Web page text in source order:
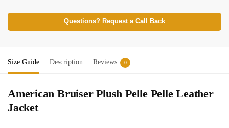
Questions? Request a Call Back
Size Guide Description Reviews 0
American Bruiser Plush Pelle Pelle Leather
Jacket